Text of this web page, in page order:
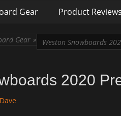
Gear Product Reviews
Gear » Weston Snowboards
2020
Dave